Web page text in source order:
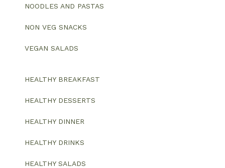
NOODLES AND PASTAS
NON VEG SNACKS
VEGAN SALADS
HEALTHY BREAKFAST
HEALTHY DESSERTS
HEALTHY DINNER
HEALTHY DRINKS
HEALTHY SALADS